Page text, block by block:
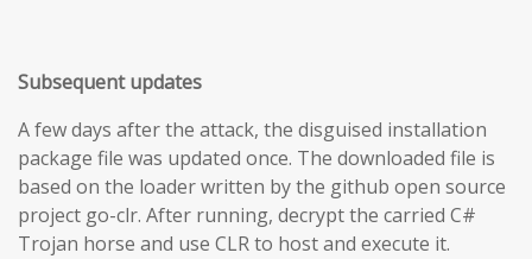
Subsequent updates
A few days after the attack, the disguised installation
package file was updated once. The downloaded file is
based on the loader written by the github open source
project go-clr. After running, decrypt the carried C#
Trojan horse and use CLR to host and execute it.